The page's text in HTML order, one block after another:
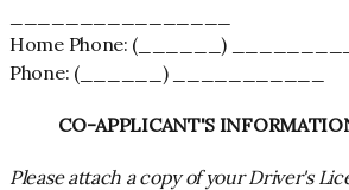
Home Phone: (______)
Phone: (______) ___________
CO-APPLICANT'S
Please attach a copy of your Driver's